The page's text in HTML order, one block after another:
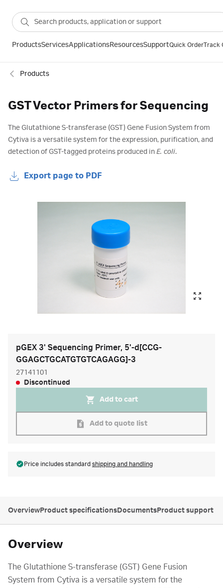
ProductsServicesApplicationsResourcesSupportQuick OrderTrack
Products
GST Vector Primers for Sequencing
The Glutathione S-transferase (GST) Gene Fusion System from
Cytiva is a versatile system for the expression, purification, and
detection of GST-tagged proteins produced inE. coli.
Export page to PDF
pGEX 3' Sequencing Primer, 5'-d[CCG-
GGAGCTGCATGTGTCAGAGG]-3
27141101
Discontinued
Add to cart
Add to quote list
Price includes standard shipping and handling
OverviewProduct specificationsDocumentsProduct support
Overview
The Glutathione S-transferase (GST) Gene Fusion
System from Cytiva is a versatile system for the